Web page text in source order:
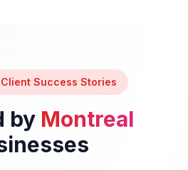
Client Success Stories
by Montreal